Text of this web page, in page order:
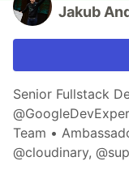
Jakub
Senior Fullstack
Team •
@cloudinary,